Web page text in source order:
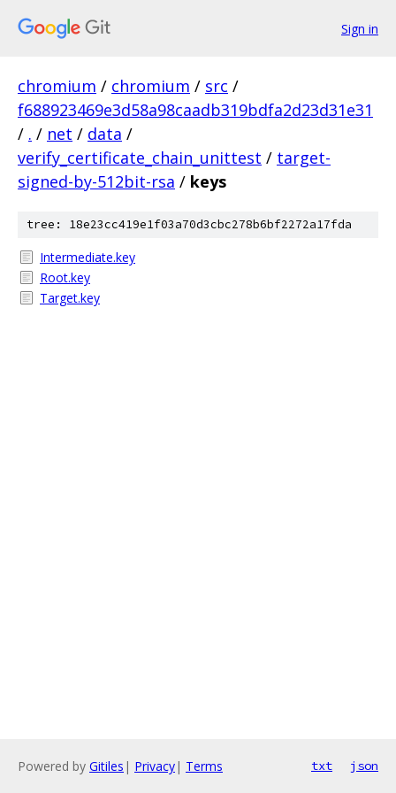
Sign in
chromium / chromium / src /
f688923469e3d58a98caadb319bdfa2d23d31e31
/ . / net / data /
verify_certificate_chain_unittest / target-
signed-by-512bit-rsa / keys
tree: 18e23cc419e1f03a70d3cbc278b6bf2272a17fda
Intermediate.key
Root.key
Target.key
Powered by Gitiles | Privacy| Terms txt json